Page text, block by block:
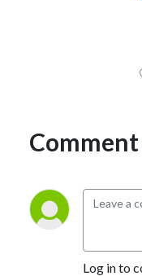
Comment
Log in to